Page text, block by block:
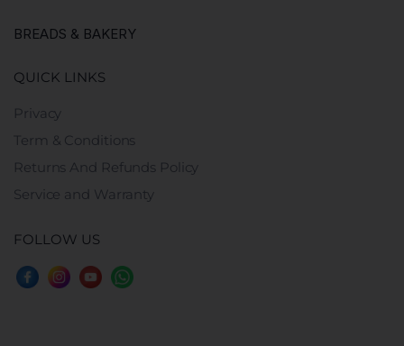
BREADS & BAKERY
QUICK LINKS
Privacy
Term & Conditions
Returns And Refunds Policy
Service and Warranty
FOLLOW US